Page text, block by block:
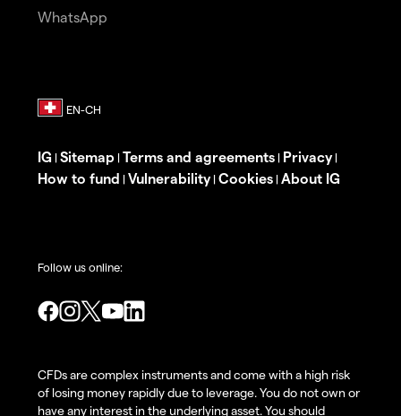
WhatsApp
IG | Sitemap | Terms and agreements | Privacy|
How to fund | Vulnerability| Cookies | About IG
Follow us online:
CFDs are complex instruments and come with a high risk
of losing money rapidly due to leverage. You do not own or
have any interest in the underlying asset. You should